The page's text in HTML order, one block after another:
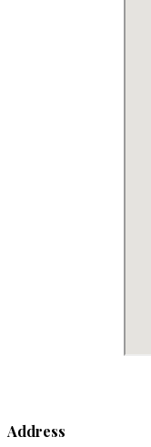
Address